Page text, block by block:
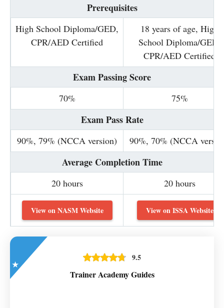
Prerequisites
High School Diploma/GED,
CPR/AED Certified
18 years of age, High
School Diploma/GED,
CPR/AED Certified
Exam Passing Score
70% 75%
Exam Pass Rate
90%, 79% (NCCA version) 90%, 70% (NCCA
Average Completion Time
20 hours 20 hours
View on NASM Website View on ISSA Website
9.5
Trainer Academy Guides